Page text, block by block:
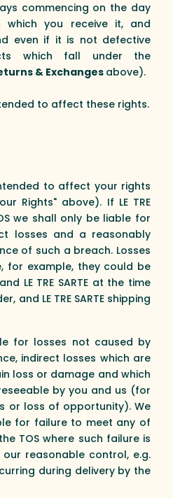
commencing on the day
you receive it, and
even if it is not defective
which fall under the
& Exchangesabove).
to affect these rights.
to affect your rights
Rights" above). If LE TRE
we shall only be liable for
losses and a reasonably
of such a breach. Losses
for example, they could be
LE TRE SARTE at the time
and LE TRE SARTE shipping
for losses not caused by
indirect losses which are
loss or damage and which
by you and us (for
or loss of opportunity). We
for failure to meet any of
TOS where such failure is
reasonable control, e.g.
during delivery by the